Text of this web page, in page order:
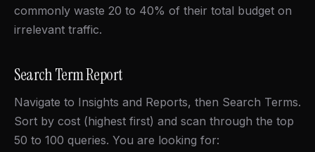
commonly waste 20 to 40% of their total budget on
irrelevant traffic.
Search Term Report
Navigate to Insights and Reports, then Search Terms.
Sort by cost (highest first) and scan through the top
50 to 100 queries. You are looking for: